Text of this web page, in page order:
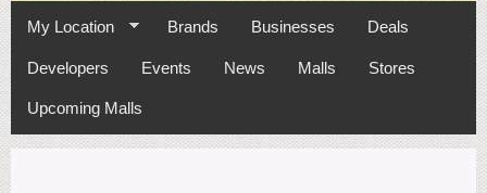
My Location Brands Businesses Deals
Developers Events News Malls Stores
Upcoming Malls